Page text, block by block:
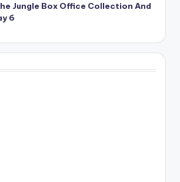
Jungle Box Office Collection And
6